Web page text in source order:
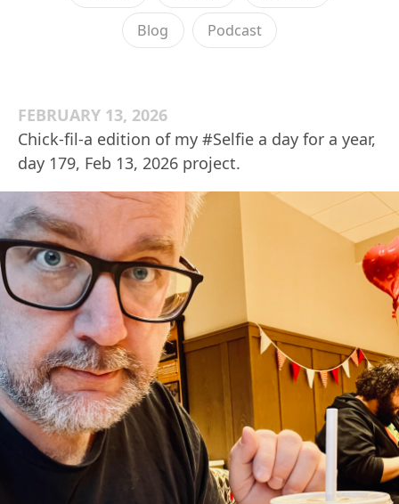
Blog Podcast
FEBRUARY 13, 2026
Chick-fil-a edition of my #Selfie a day for a year,
day 179, Feb 13, 2026 project.